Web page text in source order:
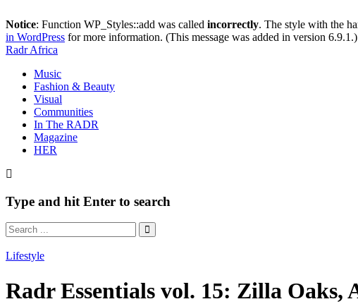
Notice: Function WP_Styles::add was called incorrectly. The style with the
in WordPress for more information. (This message was added in version
Radr Africa
Music
Fashion & Beauty
Visual
Communities
In The RADR
Magazine
HER
Type and hit Enter to search
Lifestyle
Radr Essentials vol. 15: Zilla